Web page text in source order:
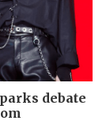
debate